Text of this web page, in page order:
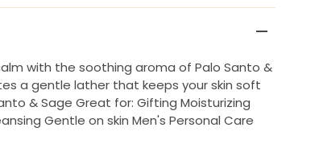
with the soothing aroma of Palo Santo &
a gentle lather that keeps your skin soft
& Sage Great for: Gifting Moisturizing
Gentle on skin Men's Personal Care